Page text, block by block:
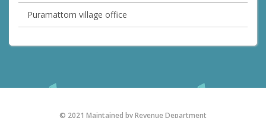
Puramattom village office
© 2021 Maintained by Revenue Department